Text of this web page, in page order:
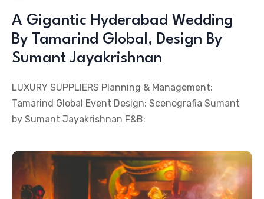
A Gigantic Hyderabad Wedding
By Tamarind Global, Design By
Sumant Jayakrishnan
LUXURY SUPPLIERS Planning & Management:
Tamarind Global Event Design: Scenografia Sumant
by Sumant Jayakrishnan F&B: